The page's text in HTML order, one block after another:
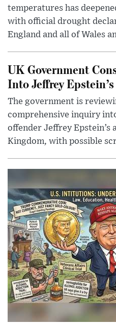
temperatures has
with official drought
England and all of Wales
UK Government
Into Jeffrey
The government is
comprehensive inquiry
offender Jeffrey
Kingdom, with possible